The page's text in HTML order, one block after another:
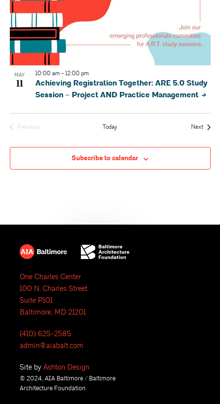
MAY
11
10:00 am - 12:00 pm
Achieving Registration Together: ARE 5.0 Study
Session – Project AND Practice Management
Previous
Today Next
Subscribe to calendar
One Charles Center
100 N. Charles Street
Suite P101
Baltimore, MD 21201
(410) 625-2585
admin@aiabalt.com
Site by Ashton Design
© 2024, AIA Baltimore / Baltimore
Architecture Foundation.